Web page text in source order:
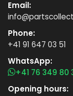
Email:
Phone:
+41 91 647 03 51
WhatsApp:
+41 76 349 80
Opening hours: